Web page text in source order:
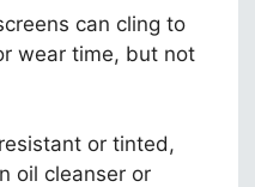
can cling to
wear time, but not
or tinted,
oil cleanser or